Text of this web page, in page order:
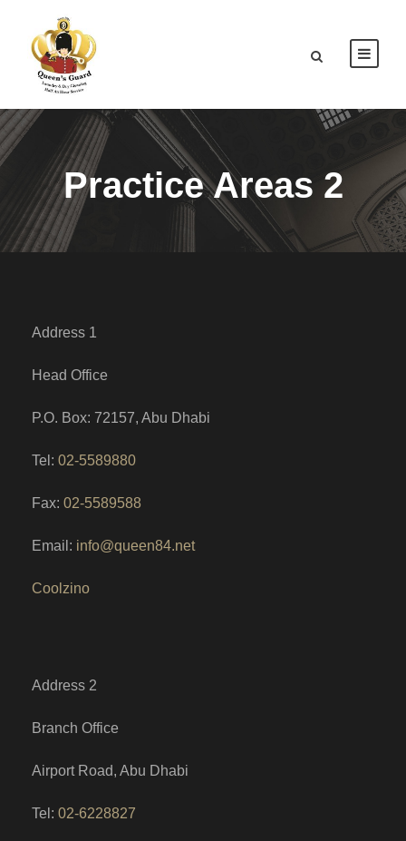
Practice Areas 2
Address 1
Head Office
P.O. Box: 72157, Abu Dhabi
Tel: 02-5589880
Fax: 02-5589588
Email: info@queen84.net
Coolzino
Address 2
Branch Office
Airport Road, Abu Dhabi
Tel: 02-6228827